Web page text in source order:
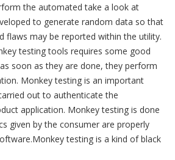
the automated take a look at
to generate random data so that
flaws may be reported within the utility.
testing tools requires some good
soon as they are done, they perform
Monkey testing is an important
out to authenticate the
application. Monkey testing is done
given by the consumer are properly
testing is a kind of black